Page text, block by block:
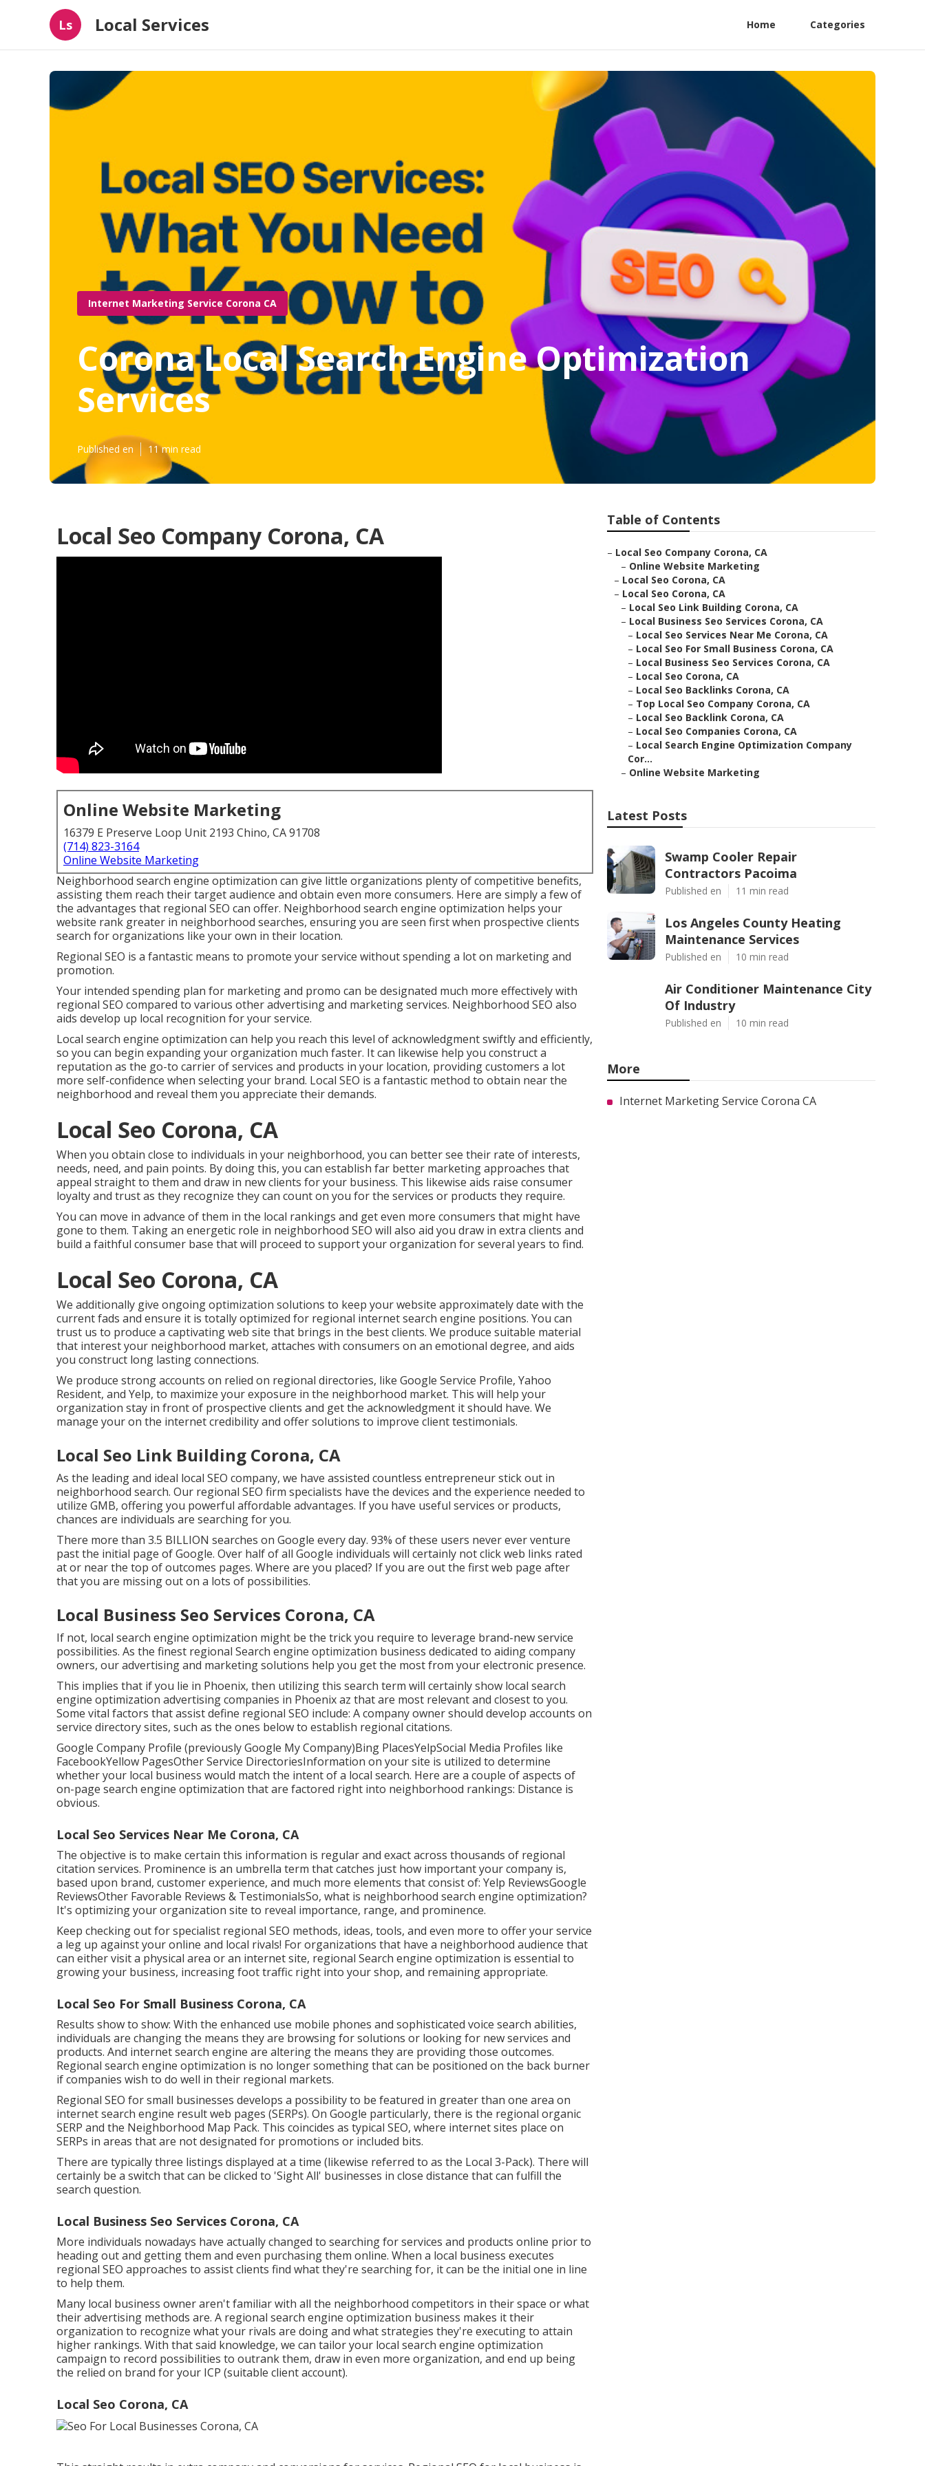
Ls Local Services Home Categories
Internet Marketing Service Corona CA
Corona Local Search Engine Optimization
Services
Published en 11 min read
Local Seo Company Corona, CA
Online Website Marketing
16379 E Preserve Loop Unit 2193 Chino, CA 91708
(714) 823-3164
Online Website Marketing
Neighborhood search engine optimization can give little organizations plenty of competitive benefits,
assisting them reach their target audience and obtain even more consumers. Here are simply a few of
the advantages that regional SEO can offer. Neighborhood search engine optimization helps your
website rank greater in neighborhood searches, ensuring you are seen first when prospective clients
search for organizations like your own in their location.
Regional SEO is a fantastic means to promote your service without spending a lot on marketing and
promotion.
Your intended spending plan for marketing and promo can be designated much more effectively with
regional SEO compared to various other advertising and marketing services. Neighborhood SEO also
aids develop up local recognition for your service.
Local search engine optimization can help you reach this level of acknowledgment swiftly and efficiently,
so you can begin expanding your organization much faster. It can likewise help you construct a
reputation as the go-to carrier of services and products in your location, providing customers a lot
more self-confidence when selecting your brand. Local SEO is a fantastic method to obtain near the
neighborhood and reveal them you appreciate their demands.
Local Seo Corona, CA
When you obtain close to individuals in your neighborhood, you can better see their rate of interests,
needs, need, and pain points. By doing this, you can establish far better marketing approaches that
appeal straight to them and draw in new clients for your business. This likewise aids raise consumer
loyalty and trust as they recognize they can count on you for the services or products they require.
You can move in advance of them in the local rankings and get even more consumers that might have
gone to them. Taking an energetic role in neighborhood SEO will also aid you draw in extra clients and
build a faithful consumer base that will proceed to support your organization for several years to find.
Local Seo Corona, CA
We additionally give ongoing optimization solutions to keep your website approximately date with the
current fads and ensure it is totally optimized for regional internet search engine positions. You can
trust us to produce a captivating web site that brings in the best clients. We produce suitable material
that interest your neighborhood market, attaches with consumers on an emotional degree, and aids
you construct long lasting connections.
We produce strong accounts on relied on regional directories, like Google Service Profile, Yahoo
Resident, and Yelp, to maximize your exposure in the neighborhood market. This will help your
organization stay in front of prospective clients and get the acknowledgment it should have. We
manage your on the internet credibility and offer solutions to improve client testimonials.
Local Seo Link Building Corona, CA
As the leading and ideal local SEO company, we have assisted countless entrepreneur stick out in
neighborhood search. Our regional SEO firm specialists have the devices and the experience needed to
utilize GMB, offering you powerful affordable advantages. If you have useful services or products,
chances are individuals are searching for you.
There more than 3.5 BILLION searches on Google every day. 93% of these users never ever venture
past the initial page of Google. Over half of all Google individuals will certainly not click web links rated
at or near the top of outcomes pages. Where are you placed? If you are out the first web page after
that you are missing out on a lots of possibilities.
Local Business Seo Services Corona, CA
If not, local search engine optimization might be the trick you require to leverage brand-new service
possibilities. As the finest regional Search engine optimization business dedicated to aiding company
owners, our advertising and marketing solutions help you get the most from your electronic presence.
This implies that if you lie in Phoenix, then utilizing this search term will certainly show local search
engine optimization advertising companies in Phoenix az that are most relevant and closest to you.
Some vital factors that assist define regional SEO include: A company owner should develop accounts on
service directory sites, such as the ones below to establish regional citations.
Google Company Profile (previously Google My Company)Bing PlacesYelpSocial Media Profiles like
FacebookYellow PagesOther Service DirectoriesInformation on your site is utilized to determine
whether your local business would match the intent of a local search. Here are a couple of aspects of
on-page search engine optimization that are factored right into neighborhood rankings: Distance is
obvious.
Local Seo Services Near Me Corona, CA
The objective is to make certain this information is regular and exact across thousands of regional
citation services. Prominence is an umbrella term that catches just how important your company is,
based upon brand, customer experience, and much more elements that consist of: Yelp ReviewsGoogle
ReviewsOther Favorable Reviews & TestimonialsSo, what is neighborhood search engine optimization?
It's optimizing your organization site to reveal importance, range, and prominence.
Keep checking out for specialist regional SEO methods, ideas, tools, and even more to offer your service
a leg up against your online and local rivals! For organizations that have a neighborhood audience that
can either visit a physical area or an internet site, regional Search engine optimization is essential to
growing your business, increasing foot traffic right into your shop, and remaining appropriate.
Local Seo For Small Business Corona, CA
Results show to show: With the enhanced use mobile phones and sophisticated voice search abilities,
individuals are changing the means they are browsing for solutions or looking for new services and
products. And internet search engine are altering the means they are providing those outcomes.
Regional search engine optimization is no longer something that can be positioned on the back burner
if companies wish to do well in their regional markets.
Regional SEO for small businesses develops a possibility to be featured in greater than one area on
internet search engine result web pages (SERPs). On Google particularly, there is the regional organic
SERP and the Neighborhood Map Pack. This coincides as typical SEO, where internet sites place on
SERPs in areas that are not designated for promotions or included bits.
There are typically three listings displayed at a time (likewise referred to as the Local 3-Pack). There will
certainly be a switch that can be clicked to 'Sight All' businesses in close distance that can fulfill the
search question.
Local Business Seo Services Corona, CA
More individuals nowadays have actually changed to searching for services and products online prior to
heading out and getting them and even purchasing them online. When a local business executes
regional SEO approaches to assist clients find what they're searching for, it can be the initial one in line
to help them.
Many local business owner aren't familiar with all the neighborhood competitors in their space or what
their advertising methods are. A regional search engine optimization business makes it their
organization to recognize what your rivals are doing and what strategies they're executing to attain
higher rankings. With that said knowledge, we can tailor your local search engine optimization
campaign to record possibilities to outrank them, draw in even more organization, and end up being
the relied on brand for your ICP (suitable client account).
Local Seo Corona, CA
Table of Contents
– Local Seo Company Corona, CA
– Online Website Marketing
– Local Seo Corona, CA
– Local Seo Corona, CA
– Local Seo Link Building Corona, CA
– Local Business Seo Services Corona, CA
– Local Seo Services Near Me Corona, CA
– Local Seo For Small Business Corona, CA
– Local Business Seo Services Corona, CA
– Local Seo Corona, CA
– Local Seo Backlinks Corona, CA
– Top Local Seo Company Corona, CA
– Local Seo Backlink Corona, CA
– Local Seo Companies Corona, CA
– Local Search Engine Optimization Company
Cor...
– Online Website Marketing
Latest Posts
Swamp Cooler Repair
Contractors Pacoima
Published en 11 min read
Los Angeles County Heating
Maintenance Services
Published en 10 min read
Air Conditioner Maintenance City
Of Industry
Published en 10 min read
More
Internet Marketing Service Corona CA